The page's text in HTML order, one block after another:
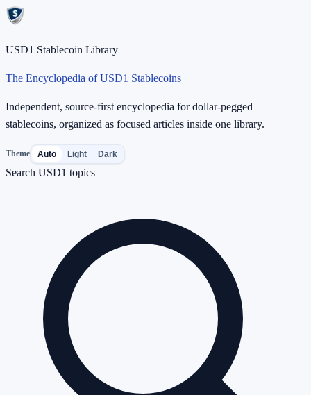
USD1 Stablecoin Library
The Encyclopedia of USD1 Stablecoins
Independent, source-first encyclopedia for dollar-pegged
stablecoins, organized as focused articles inside one library.
Theme Auto Light Dark
Search USD1 topics